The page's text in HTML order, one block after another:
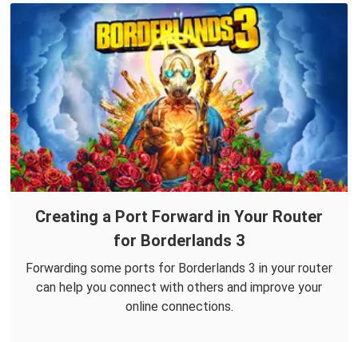
Creating a Port Forward in Your Router
for Borderlands 3
Forwarding some ports for Borderlands 3 in your router
can help you connect with others and improve your
online connections.